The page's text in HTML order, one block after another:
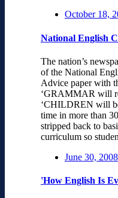
October 18,
National English
The nation’s
of the National
Advice paper with
‘GRAMMAR will
‘CHILDREN will
time in more than
stripped back to
curriculum so
June 30, 2008
'How English Is